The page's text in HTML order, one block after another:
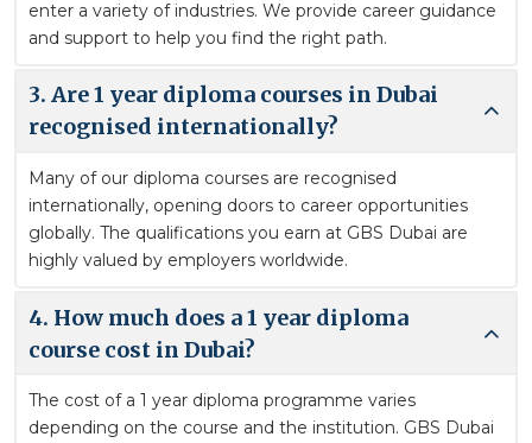
enter a variety of industries. We provide career guidance
and support to help you find the right path.
3. Are 1 year diploma courses in Dubai
recognised internationally?
Many of our diploma courses are recognised
internationally, opening doors to career opportunities
globally. The qualifications you earn at GBS Dubai are
highly valued by employers worldwide.
4. How much does a 1 year diploma
course cost in Dubai?
The cost of a 1 year diploma programme varies
depending on the course and the institution. GBS Dubai